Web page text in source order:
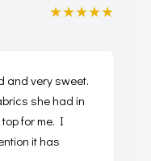
★★★★★
and very sweet.
she had in
for me. I
it has